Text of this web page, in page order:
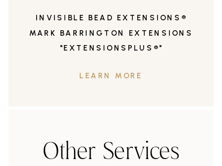
Other Services
LEARN MORE
INVISIBLE BEAD EXTENSIONS®
MARK BARRINGTON EXTENSIONS
"EXTENSIONSPLUS®"